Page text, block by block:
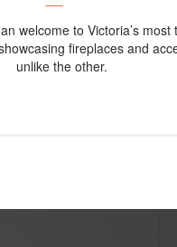
welcome to Victoria’s most
fireplaces and
unlike the other.